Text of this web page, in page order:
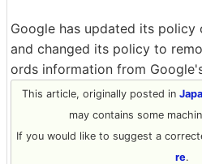
Google has updated its policy
and changed its policy to
ords information from
This article, originally posted in
may contains some
If you would like to suggest a
re.